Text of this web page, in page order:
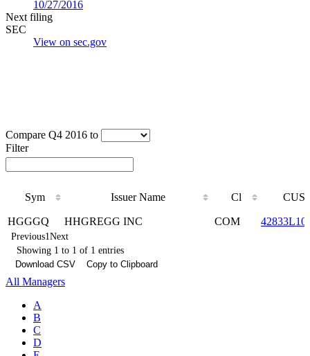
10/27/2016
Next filing
SEC
View on sec.gov
Compare Q4 2016 to
Filter
Sym Issuer Name Cl
Sym
Issuer Name Cl
HGGGQ HHGREGG INC COM
Previous1Next
Showing 1 to 1 of 1 entries
Download CSV
Copy to Clipboard
All Managers
A
B
C
D